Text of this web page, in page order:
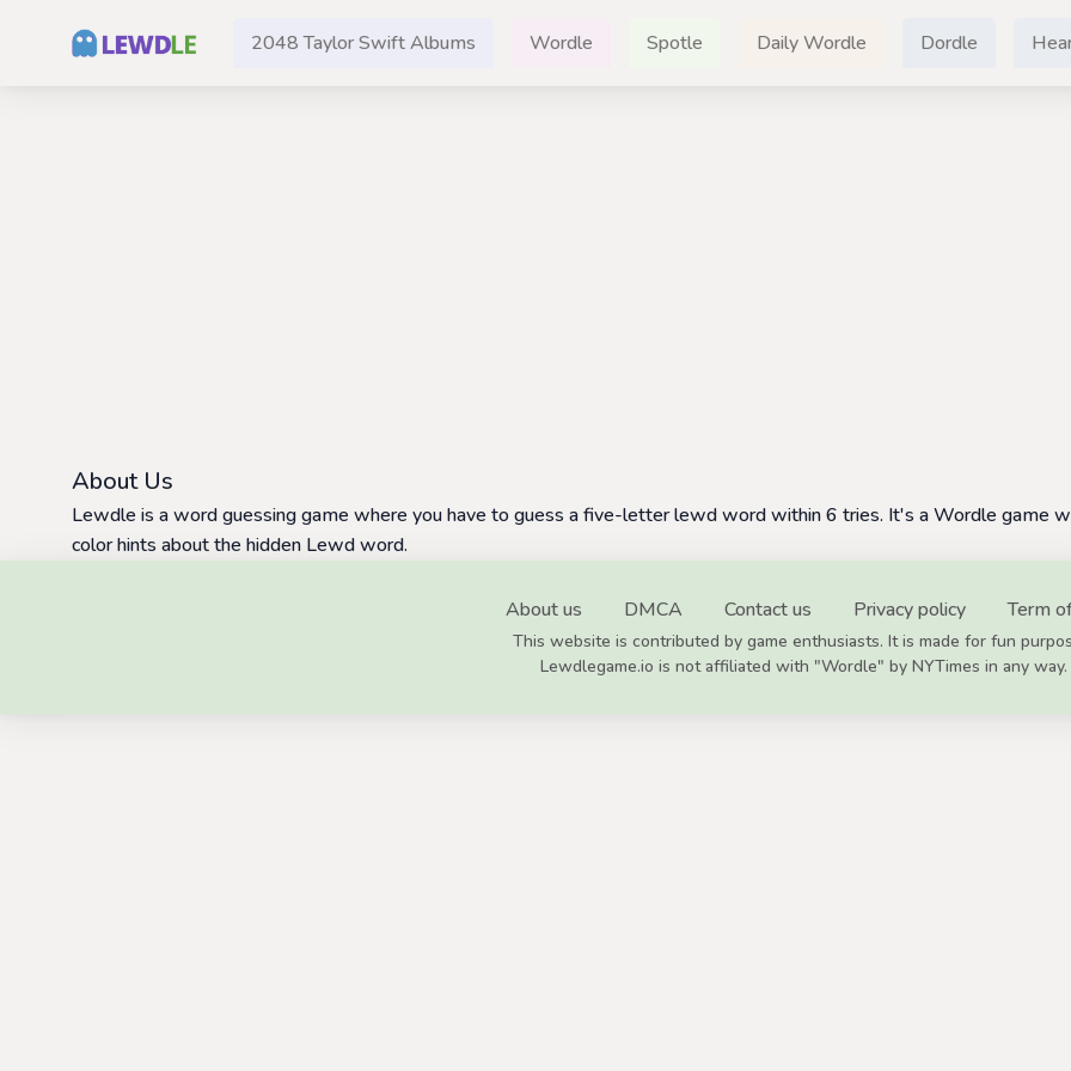
2048 Taylor Swift Albums Wordle Spotle Daily Wordle Dordle
About Us
Lewdle is a word guessing game where you have to guess a five-letter lewd word within 6 tries. It's a Wordle game
color hints about the hidden Lewd word.
About us DMCA Contact us Privacy policy Term
This website is contributed by game enthusiasts. It is made for fun
Lewdlegame.io is not affiliated with "Wordle" by NYTimes in any way.